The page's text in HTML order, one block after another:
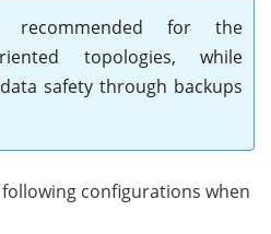
for the
topologies, while
safety through backups
configurations when